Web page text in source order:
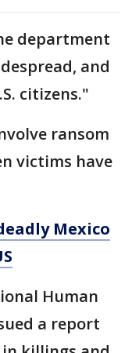
department
and
citizens."
ransom
victims have
Mexico
Human
a report